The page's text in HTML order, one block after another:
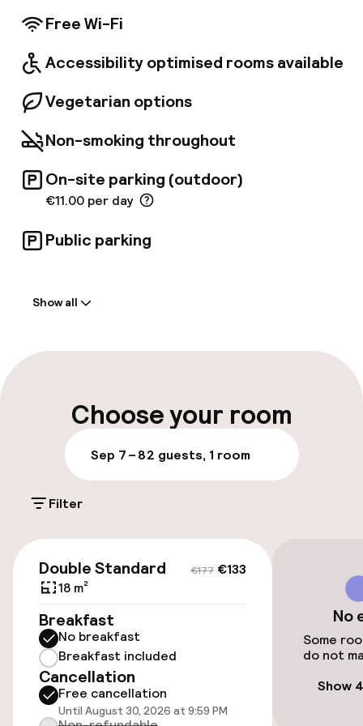
conference room is available for the
convenience of business travellers.
Free Wi-Fi
Accessibility optimised rooms available
Vegetarian options
Non-smoking throughout
On-site parking (outdoor)
€11.00 per day
Public parking
Multilingual staff
Parking & mobility
On-site parking (outdoor)
€11.00 per day
Wheelchair accessible throughout
Elevator
Accessibility optimised rooms available
Show all
Choose your room
Sep 7 – 82 guests, 1 room
Filter
€177 €133
Double Standard
18 m²
Breakfast
No breakfast
Breakfast included
Cancellation
Free cancellation
Until August 30, 2026 at 9:59 PM
No
Some
do not
Show